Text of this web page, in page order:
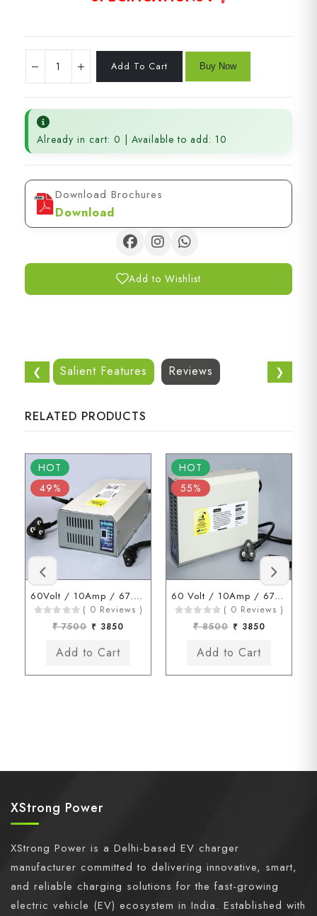
Already in cart: 0 | Available to add: 10
Download Brochures
Download
Add to Wishlist
❮ Salient Features Reviews ❯
RELATED PRODUCTS
HOT
49%
60Volt / 10Amp / 67.2Volt (3 Pin Connector)
( 0 Reviews )
₹ 7500 ₹ 3850
HOT
55%
60 Volt / 10Amp / 67.2 Volt ( D Type Connector )
( 0 Reviews )
₹ 8500 ₹ 3850
XStrong Power
XStrong Power is a Delhi-based EV charger
manufacturer committed to delivering innovative, smart,
and reliable charging solutions for the fast-growing
electric vehicle (EV) ecosystem in India. Established with